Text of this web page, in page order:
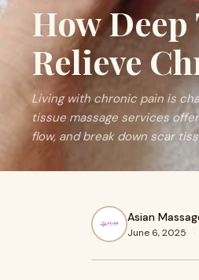
How Deep
Relieve
Living with chronic pain is
tissue massage services
flow, and break down scar
Asian
June 6, 2025 ·